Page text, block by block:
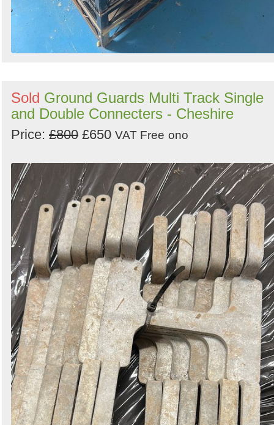
Sold Ground Guards Multi Track Single
and Double Connecters - Cheshire
Price: £800 £650 VAT Free ono